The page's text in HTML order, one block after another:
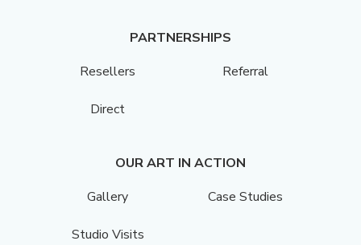
PARTNERSHIPS
Resellers
Referral
Direct
OUR ART IN ACTION
Gallery
Case Studies
Studio Visits